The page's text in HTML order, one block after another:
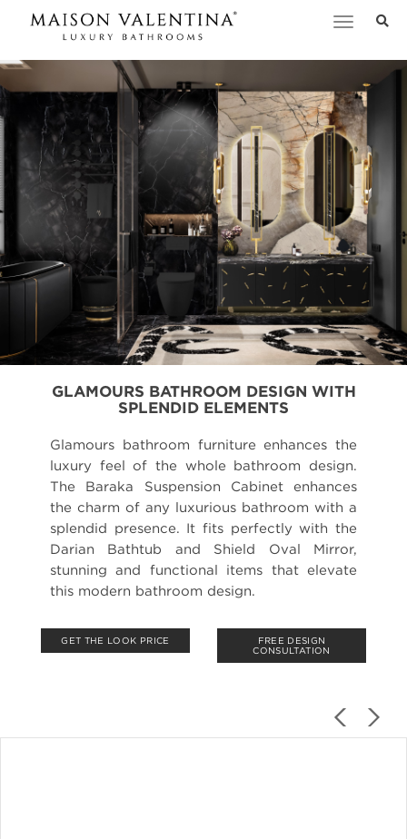
Toggle
GLAMOURS BATHROOM DESIGN WITH
SPLENDID ELEMENTS
Glamours bathroom furniture enhances the
luxury feel of the whole bathroom design.
The Baraka Suspension Cabinet enhances
the charm of any luxurious bathroom with a
splendid presence. It fits perfectly with the
Darian Bathtub and Shield Oval Mirror,
stunning and functional items that elevate
this modern bathroom design.
GET THE LOOK PRICE
FREE DESIGN
CONSULTATION